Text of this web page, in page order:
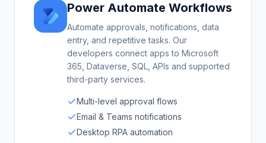
Power Automate Workflows
Automate approvals, notifications, data
entry, and repetitive tasks. Our
developers connect apps to Microsoft
365, Dataverse, SQL, APIs and supported
third-party services.
Multi-level approval flows
Email & Teams notifications
Desktop RPA automation